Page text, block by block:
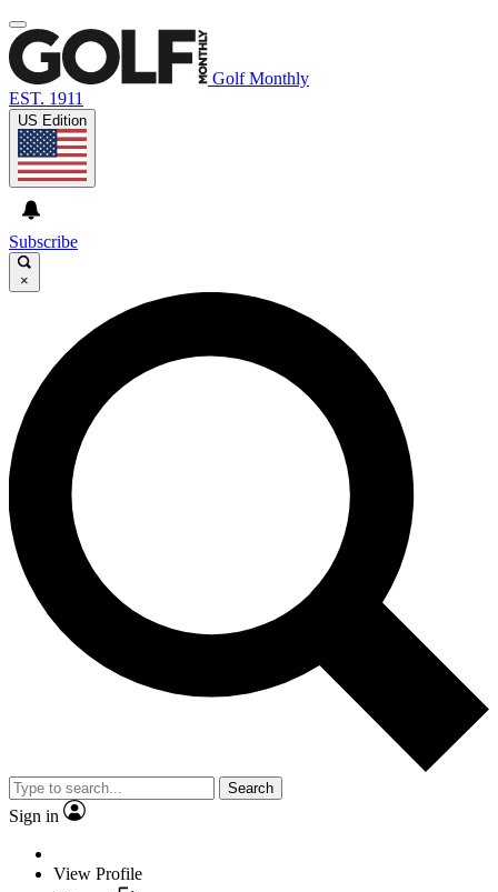
Golf Monthly
EST. 1911
US Edition
Subscribe
×
Search
Sign in
View Profile